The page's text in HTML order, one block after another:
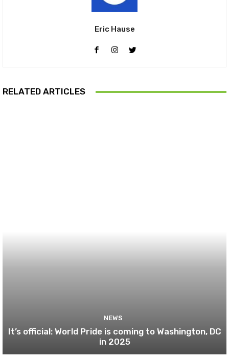
Eric Hause
RELATED ARTICLES
NEWS
It’s official: World Pride is coming to Washington, DC
in 2025